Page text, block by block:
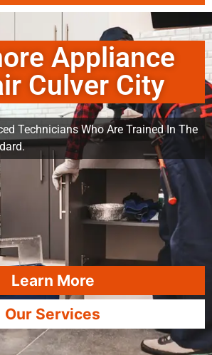
Appliance
Culver City
Technicians Who Are Trained In The
Learn More
Our Services